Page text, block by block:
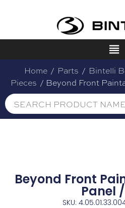
Home / Parts / Bintelli
Pieces / Beyond Front
Beyond Front
Panel
SKU: